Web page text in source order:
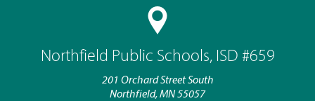
Northfield Public Schools, ISD #659
201 Orchard Street South
Northfield, MN 55057